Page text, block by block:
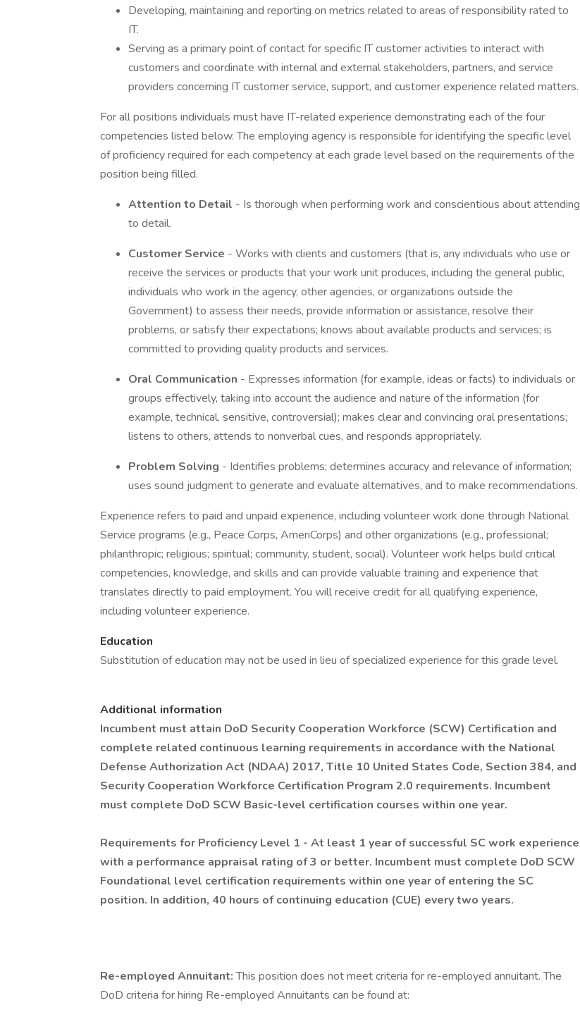
Developing, maintaining and reporting on metrics related to areas of responsibility rated to
IT.
Serving as a primary point of contact for specific IT customer activities to interact with
customers and coordinate with internal and external stakeholders, partners, and service
providers concerning IT customer service, support, and customer experience related matters.
For all positions individuals must have IT-related experience demonstrating each of the four
competencies listed below. The employing agency is responsible for identifying the specific level
of proficiency required for each competency at each grade level based on the requirements of the
position being filled.
Attention to Detail - Is thorough when performing work and conscientious about attending
to detail.
Customer Service - Works with clients and customers (that is, any individuals who use or
receive the services or products that your work unit produces, including the general public,
individuals who work in the agency, other agencies, or organizations outside the
Government) to assess their needs, provide information or assistance, resolve their
problems, or satisfy their expectations; knows about available products and services; is
committed to providing quality products and services.
Oral Communication - Expresses information (for example, ideas or facts) to individuals or
groups effectively, taking into account the audience and nature of the information (for
example, technical, sensitive, controversial); makes clear and convincing oral presentations;
listens to others, attends to nonverbal cues, and responds appropriately.
Problem Solving - Identifies problems; determines accuracy and relevance of information;
uses sound judgment to generate and evaluate alternatives, and to make recommendations.
Experience refers to paid and unpaid experience, including volunteer work done through National
Service programs (e.g., Peace Corps, AmeriCorps) and other organizations (e.g., professional;
philanthropic; religious; spiritual; community, student, social). Volunteer work helps build critical
competencies, knowledge, and skills and can provide valuable training and experience that
translates directly to paid employment. You will receive credit for all qualifying experience,
including volunteer experience.
Education
Substitution of education may not be used in lieu of specialized experience for this grade level.
Additional information
Incumbent must attain DoD Security Cooperation Workforce (SCW) Certification and
complete related continuous learning requirements in accordance with the National
Defense Authorization Act (NDAA) 2017, Title 10 United States Code, Section 384, and
Security Cooperation Workforce Certification Program 2.0 requirements. Incumbent
must complete DoD SCW Basic-level certification courses within one year.
Requirements for Proficiency Level 1 - At least 1 year of successful SC work experience
with a performance appraisal rating of 3 or better. Incumbent must complete DoD SCW
Foundational level certification requirements within one year of entering the SC
position. In addition, 40 hours of continuing education (CUE) every two years.
Re-employed Annuitant:This position does not meet criteria for re-employed annuitant. The
DoD criteria for hiring Re-employed Annuitants can be found at: